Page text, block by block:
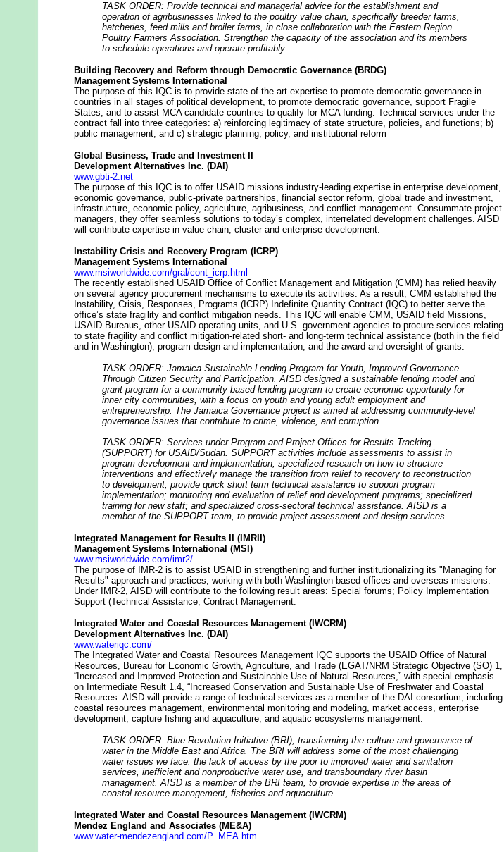
TASK ORDER: Provide technical and managerial advice for the establishment and
operation of agribusinesses linked to the poultry value chain, specifically breeder farms,
hatcheries, feed mills and broiler farms, in close collaboration with the Eastern Region
Poultry Farmers Association. Strengthen the capacity of the association and its members
to schedule operations and operate profitably.
Building Recovery and Reform through Democratic Governance (BRDG)
Management Systems International
The purpose of this IQC is to provide state-of-the-art expertise to promote democratic governance in
countries in all stages of political development, to promote democratic governance, support Fragile
States, and to assist MCA candidate countries to qualify for MCA funding. Technical services under the
contract fall into three categories: a) reinforcing legitimacy of state structure, policies, and functions; b)
public management; and c) strategic planning, policy, and institutional reform
Global Business, Trade and Investment II
Development Alternatives Inc. (DAI)
www.gbti-2.net
The purpose of this IQC is to offer USAID missions industry-leading expertise in enterprise development,
economic governance, public-private partnerships, financial sector reform, global trade and investment,
infrastructure, economic policy, agriculture, agribusiness, and conflict management. Consummate project
managers, they offer seamless solutions to today’s complex, interrelated development challenges. AISD
will contribute expertise in value chain, cluster and enterprise development.
Instability Crisis and Recovery Program (ICRP)
Management Systems International
www.msiworldwide.com/gral/cont_icrp.html
The recently established USAID Office of Conflict Management and Mitigation (CMM) has relied heavily
on several agency procurement mechanisms to execute its activities. As a result, CMM established the
Instability, Crisis, Responses, Programs (ICRP) Indefinite Quantity Contract (IQC) to better serve the
office’s state fragility and conflict mitigation needs. This IQC will enable CMM, USAID field Missions,
USAID Bureaus, other USAID operating units, and U.S. government agencies to procure services relating
to state fragility and conflict mitigation-related short- and long-term technical assistance (both in the field
and in Washington), program design and implementation, and the award and oversight of grants.
TASK ORDER: Jamaica Sustainable Lending Program for Youth, Improved Governance
Through Citizen Security and Participation. AISD designed a sustainable lending model and
grant program for a community based lending program to create economic opportunity for
inner city communities, with a focus on youth and young adult employment and
entrepreneurship. The Jamaica Governance project is aimed at addressing community-level
governance issues that contribute to crime, violence, and corruption.
TASK ORDER: Services under Program and Project Offices for Results Tracking
(SUPPORT) for USAID/Sudan. SUPPORT activities include assessments to assist in
program development and implementation; specialized research on how to structure
interventions and effectively manage the transition from relief to recovery to reconstruction
to development; provide quick short term technical assistance to support program
implementation; monitoring and evaluation of relief and development programs; specialized
training for new staff; and specialized cross-sectoral technical assistance. AISD is a
member of the SUPPORT team, to provide project assessment and design services.
Integrated Management for Results II (IMRII)
Management Systems International (MSI)
www.msiworldwide.com/imr2/
The purpose of IMR-2 is to assist USAID in strengthening and further institutionalizing its "Managing for
Results" approach and practices, working with both Washington-based offices and overseas missions.
Under IMR-2, AISD will contribute to the following result areas: Special forums; Policy Implementation
Support (Technical Assistance; Contract Management.
Integrated Water and Coastal Resources Management (IWCRM)
Development Alternatives Inc. (DAI)
www.wateriqc.com/
The Integrated Water and Coastal Resources Management IQC supports the USAID Office of Natural
Resources, Bureau for Economic Growth, Agriculture, and Trade (EGAT/NRM Strategic Objective (SO) 1,
“Increased and Improved Protection and Sustainable Use of Natural Resources,” with special emphasis
on Intermediate Result 1.4, “Increased Conservation and Sustainable Use of Freshwater and Coastal
Resources. AISD will provide a range of technical services as a member of the DAI consortium, including
coastal resources management, environmental monitoring and modeling, market access, enterprise
development, capture fishing and aquaculture, and aquatic ecosystems management.
TASK ORDER: Blue Revolution Initiative (BRI), transforming the culture and governance of
water in the Middle East and Africa. The BRI will address some of the most challenging
water issues we face: the lack of access by the poor to improved water and sanitation
services, inefficient and nonproductive water use, and transboundary river basin
management. AISD is a member of the BRI team, to provide expertise in the areas of
coastal resource management, fisheries and aquaculture.
Integrated Water and Coastal Resources Management (IWCRM)
Mendez England and Associates (ME&A)
www.water-mendezengland.com/P_MEA.htm